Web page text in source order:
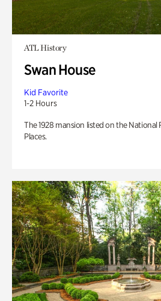
ATL History
Swan House
Kid Favorite
1-2 Hours
The 1928 mansion listed on the National
Places.